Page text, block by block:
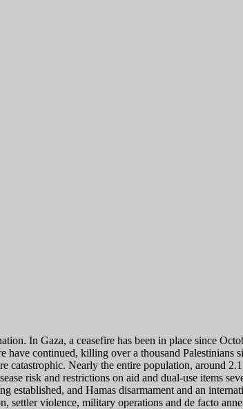
In Gaza, a ceasefire has been in place since
continued, killing over a thousand Palestinians
Nearly the entire population, around
risk and restrictions on aid and dual-use items
established, and Hamas disarmament and an
settler violence, military operations and de facto